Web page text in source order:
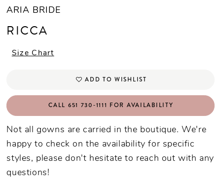
ARIA BRIDE
RICCA
Size Chart
ADD TO WISHLIST
CALL 651 730‑1111 FOR AVAILABILITY
Not all gowns are carried in the boutique. We're
happy to check on the availability for specific
styles, please don't hesitate to reach out with any
questions!